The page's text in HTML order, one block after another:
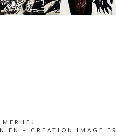
EN – CREATION IMAGE FR